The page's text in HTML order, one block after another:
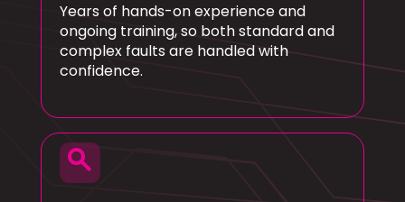
Years of hands-on experience and
ongoing training, so both standard and
complex faults are handled with
confidence.
search